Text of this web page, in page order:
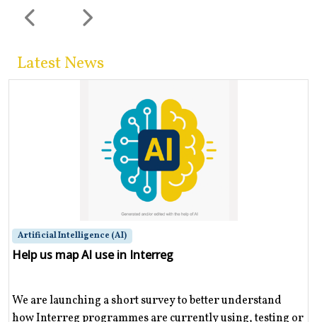
Latest News
Artificial Intelligence (AI)
Help us map AI use in Interreg
We are launching a short survey to better understand
how Interreg programmes are currently using, testing or